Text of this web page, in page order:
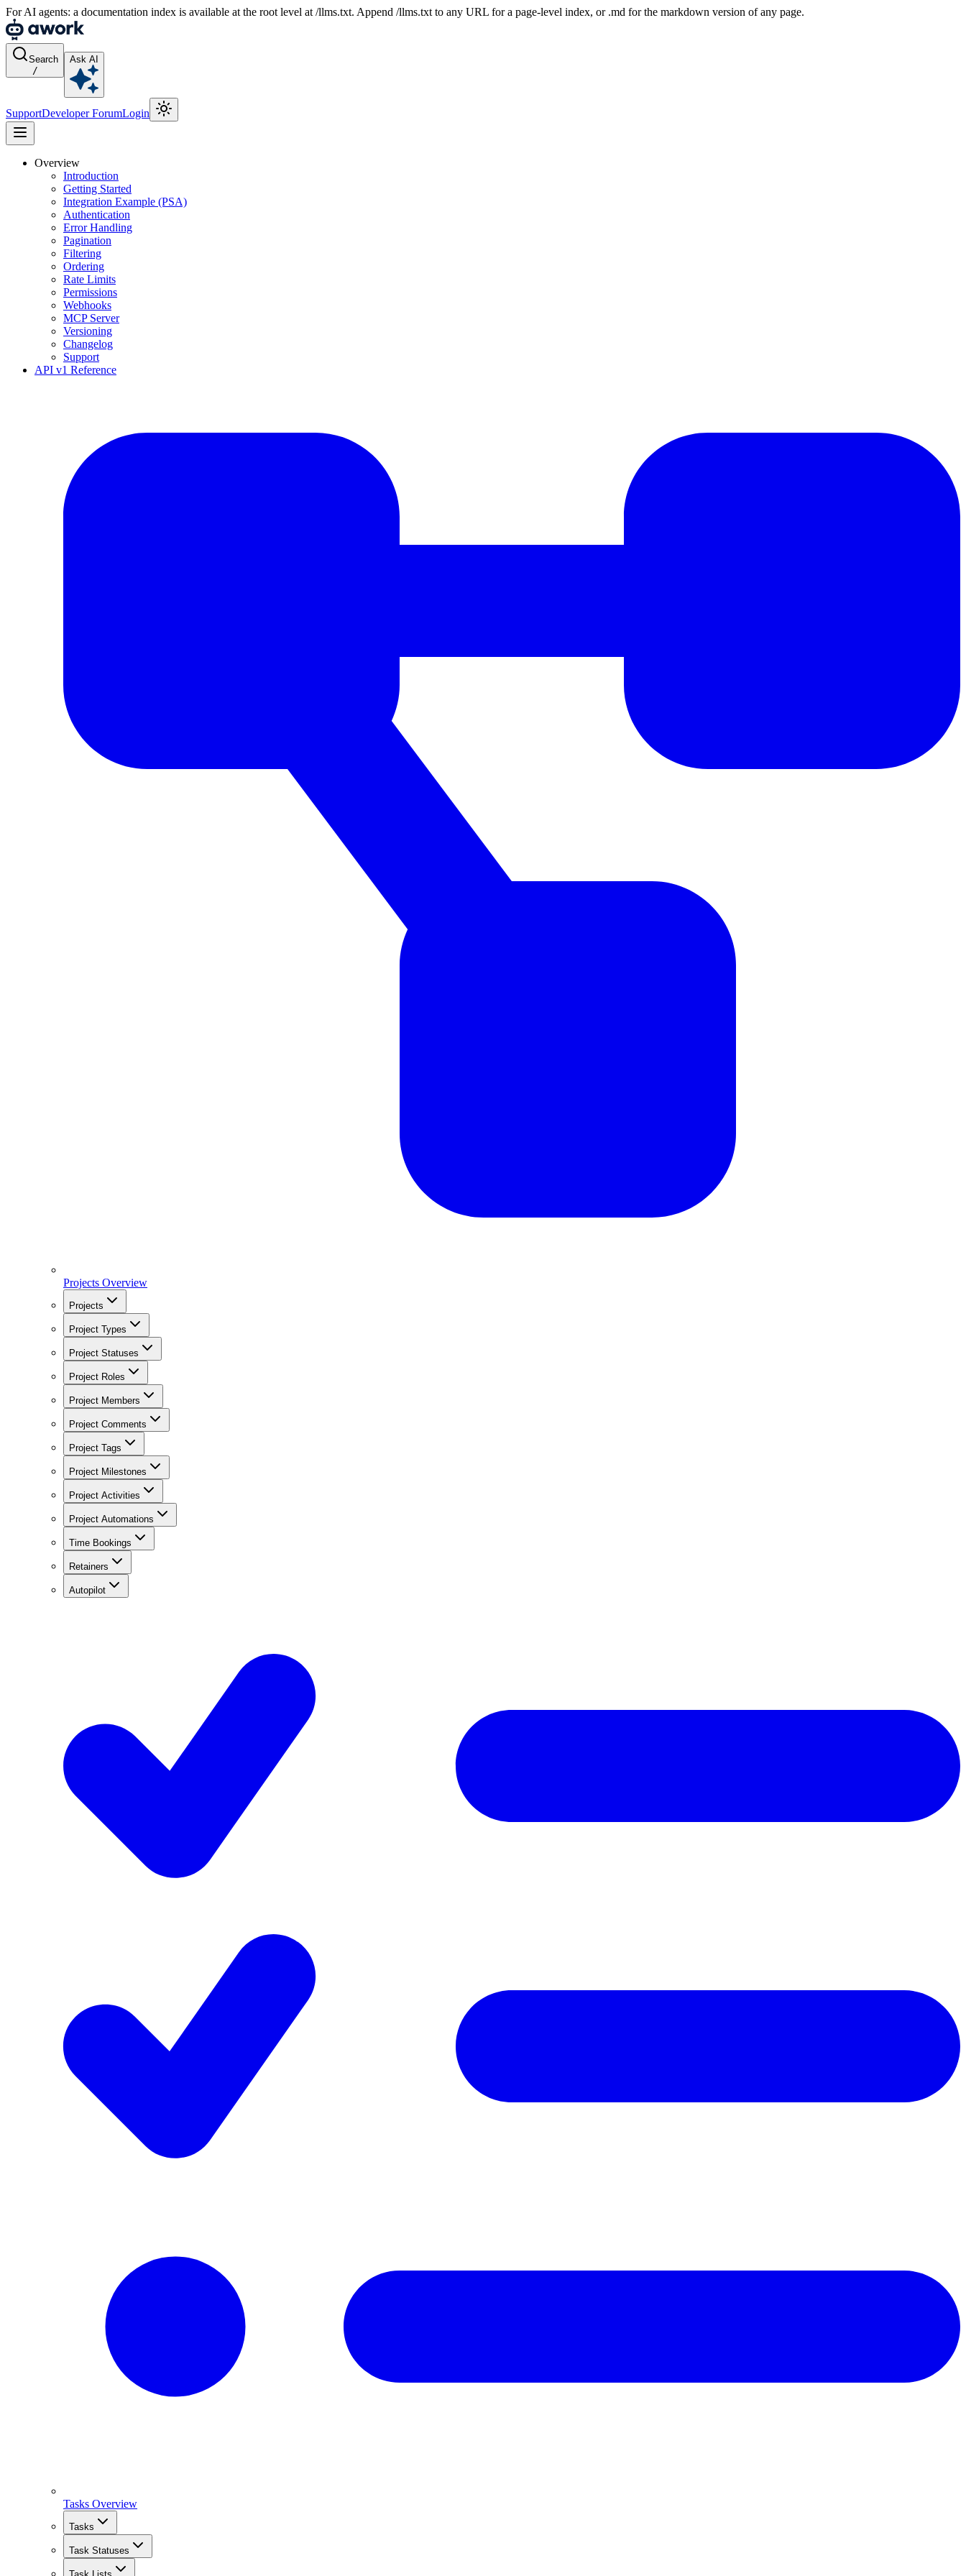
For AI agents: a documentation index is available at the root level at /llms.txt. Append /llms.txt to any URL for a page-level index, or .md for the markdown version of any page.
Search
/
Ask AI
SupportDeveloper ForumLogin
Overview
Introduction
Getting Started
Integration Example (PSA)
Authentication
Error Handling
Pagination
Filtering
Ordering
Rate Limits
Permissions
Webhooks
MCP Server
Versioning
Changelog
Support
API v1 Reference
Projects Overview
Projects
Project Types
Project Statuses
Project Roles
Project Members
Project Comments
Project Tags
Project Milestones
Project Activities
Project Automations
Time Bookings
Retainers
Autopilot
Tasks Overview
Tasks
Task Statuses